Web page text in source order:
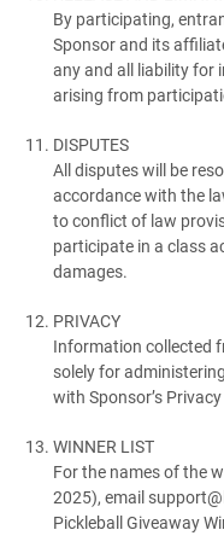
By participating,
Sponsor and its
any and all liability for
arising from
DISPUTES
All disputes will be
accordance with the
to conflict of law
participate in a class
damages.
PRIVACY
Information collected
solely for
with Sponsor’s
WINNER LIST
For the names of the
2025), email
Pickleball Giveaway